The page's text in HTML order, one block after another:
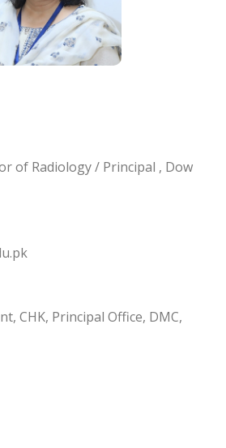
of Radiology / Principal , Dow
CHK, Principal Office, DMC,